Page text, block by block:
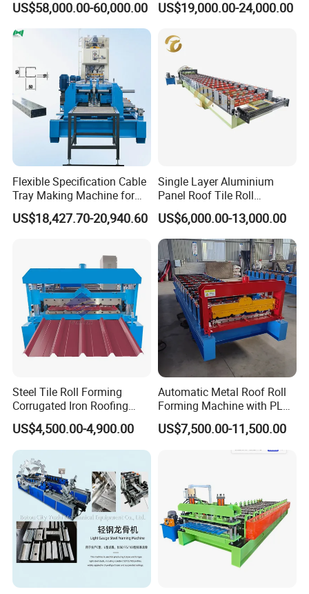
Extruder Machine
US$58,000.00-60,000.00
Seam Machine
US$19,000.00-24,000.00
Flexible Specification Cable
Tray Making Machine for
Custom Cable Tray
US$18,427.70-20,940.60
Single Layer Aluminium
Panel Roof Tile Roll
Forming Step Tiles Machine
US$6,000.00-13,000.00
Steel Tile Roll Forming
Corrugated Iron Roofing
Sheet Making Machine for
Sale
US$4,500.00-4,900.00
Automatic Metal Roof Roll
Forming Machine with PLC
Control System
US$7,500.00-11,500.00